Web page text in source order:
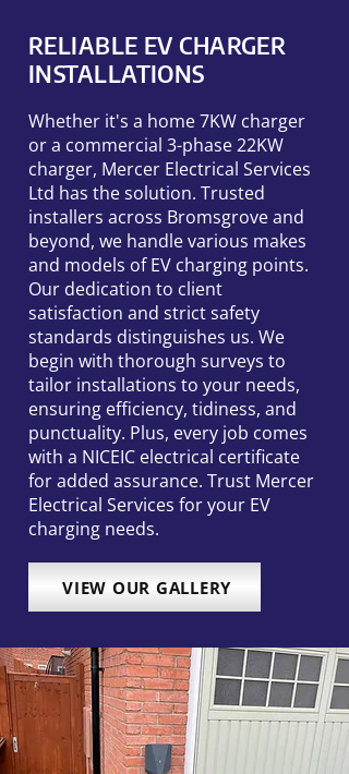
RELIABLE EV CHARGER
INSTALLATIONS
Whether it's a home 7KW charger
or a commercial 3-phase 22KW
charger, Mercer Electrical Services
Ltd has the solution. Trusted
installers across Bromsgrove and
beyond, we handle various makes
and models of EV charging points.
Our dedication to client
satisfaction and strict safety
standards distinguishes us. We
begin with thorough surveys to
tailor installations to your needs,
ensuring efficiency, tidiness, and
punctuality. Plus, every job comes
with a NICEIC electrical certificate
for added assurance. Trust Mercer
Electrical Services for your EV
charging needs.
VIEW OUR GALLERY